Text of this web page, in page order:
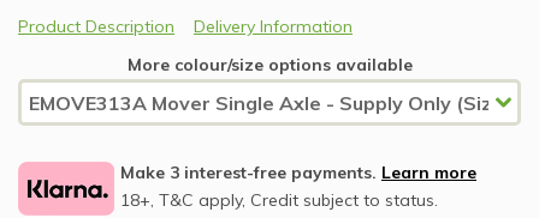
Product Description
Delivery Information
More colour/size options available
Make 3 interest-free payments. Learn more
18+, T&C apply, Credit subject to status.